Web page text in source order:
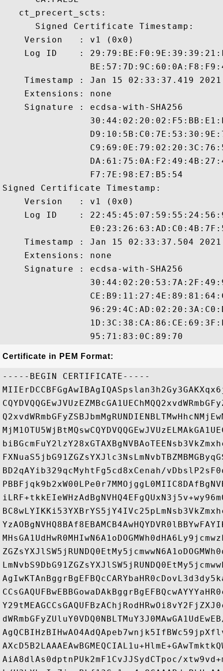
   ct_precert_scts:
      Signed Certificate Timestamp:
    Version   : v1 (0x0)
Log ID    :
Timestamp : Jan 15 02:33:37.419
    Extensions: none
    Signature : ecdsa-with-SHA256
                F7:7E:98:E7:B5:54
Signed Certificate Timestamp:
    Version   : v1 (0x0)
Log ID    :
Timestamp : Jan 15 02:33:37.504
    Extensions: none
    Signature : ecdsa-with-SHA256
Certificate in PEM Format:
-----BEGIN CERTIFICATE-----
BD2qAYib329qcMyhtFg5cd8xCenah/
AiA8dlAs0dptnPUk2mF1CvJJSydCTpoc/